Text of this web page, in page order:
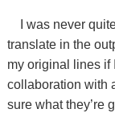
I was never
translate in the
my original lines if
collaboration with
sure what they’re